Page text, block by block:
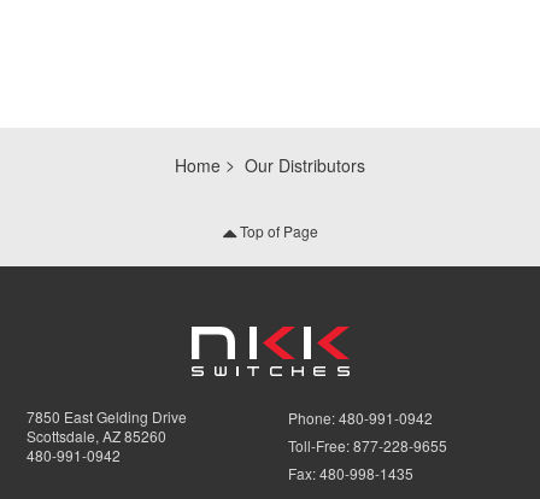
Home Our Distributors
Top of Page
7850 East Gelding Drive
Scottsdale, AZ 85260
480-991-0942
Phone:480-991-0942
Toll-Free:877-228-9655
Fax:480-998-1435